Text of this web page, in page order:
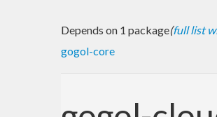
Depends on 1 package(full list
gogol-core